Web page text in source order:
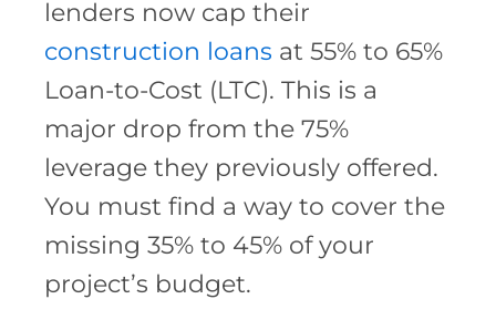
lenders now cap their
construction loans at 55% to 65%
Loan-to-Cost (LTC). This is a
major drop from the 75%
leverage they previously offered.
You must find a way to cover the
missing 35% to 45% of your
project’s budget.